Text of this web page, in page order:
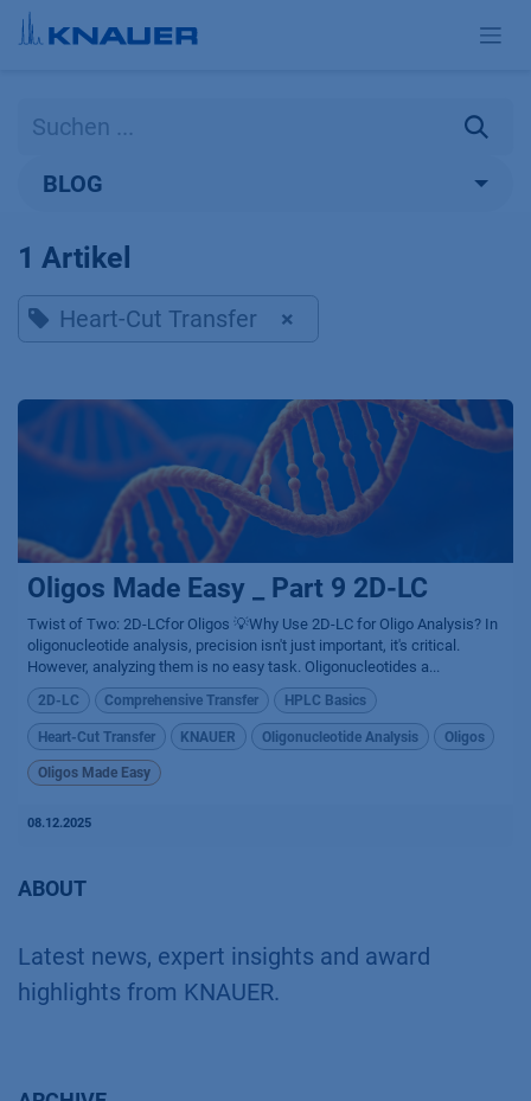
Zum Inhalt springen
BLOG
1 Artikel
Heart-Cut Transfer ×
Oligos Made Easy _ Part 9 2D-LC
Twist of Two: 2D-LCfor Oligos 💡Why Use 2D-LC for Oligo Analysis? In
oligonucleotide analysis, precision isn't just important, it's critical.
However, analyzing them is no easy task. Oligonucleotides a...
2D-LC Comprehensive Transfer HPLC Basics
Heart-Cut Transfer KNAUER Oligonucleotide Analysis Oligos
Oligos Made Easy
08.12.2025
ABOUT
Latest news, expert insights and award
highlights from KNAUER.